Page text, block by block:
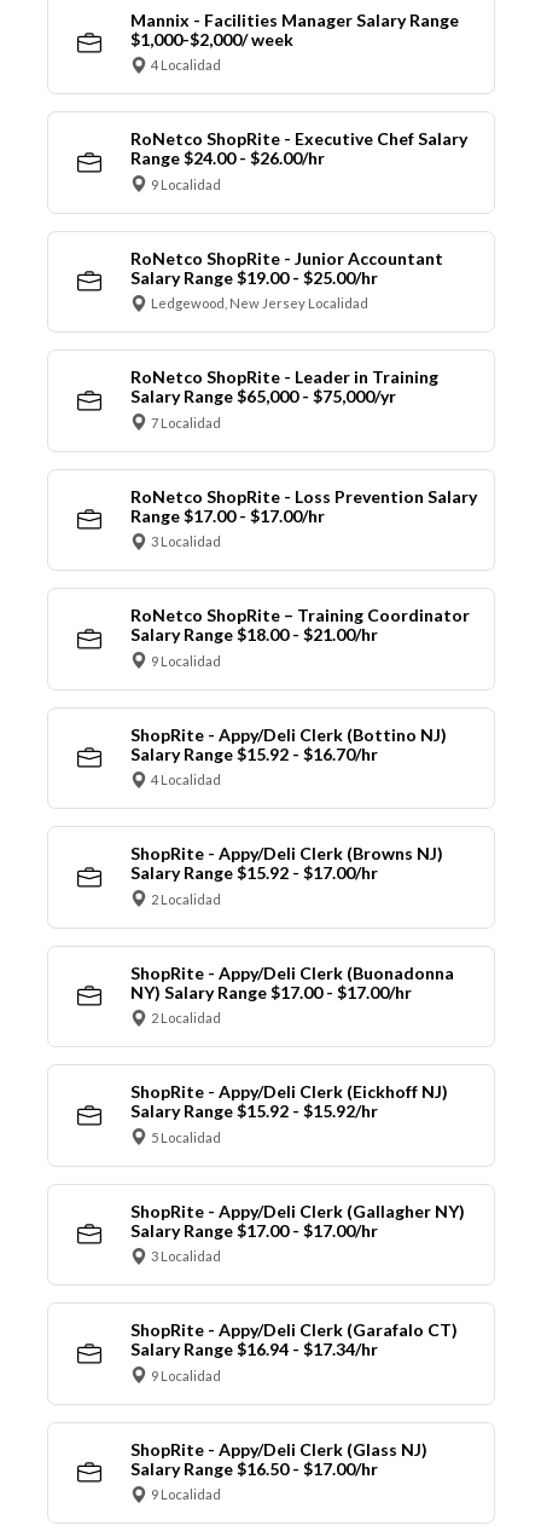
Mannix - Facilities Manager Salary Range
$1,000-$2,000/ week
4 Localidad
RoNetco ShopRite - Executive Chef Salary
Range $24.00 - $26.00/hr
9 Localidad
RoNetco ShopRite - Junior Accountant
Salary Range $19.00 - $25.00/hr
Ledgewood, New Jersey Localidad
RoNetco ShopRite - Leader in Training
Salary Range $65,000 - $75,000/yr
7 Localidad
RoNetco ShopRite - Loss Prevention Salary
Range $17.00 - $17.00/hr
3 Localidad
RoNetco ShopRite – Training Coordinator
Salary Range $18.00 - $21.00/hr
9 Localidad
ShopRite - Appy/Deli Clerk (Bottino NJ)
Salary Range $15.92 - $16.70/hr
4 Localidad
ShopRite - Appy/Deli Clerk (Browns NJ)
Salary Range $15.92 - $17.00/hr
2 Localidad
ShopRite - Appy/Deli Clerk (Buonadonna
NY) Salary Range $17.00 - $17.00/hr
2 Localidad
ShopRite - Appy/Deli Clerk (Eickhoff NJ)
Salary Range $15.92 - $15.92/hr
5 Localidad
ShopRite - Appy/Deli Clerk (Gallagher NY)
Salary Range $17.00 - $17.00/hr
3 Localidad
ShopRite - Appy/Deli Clerk (Garafalo CT)
Salary Range $16.94 - $17.34/hr
9 Localidad
ShopRite - Appy/Deli Clerk (Glass NJ)
Salary Range $16.50 - $17.00/hr
9 Localidad